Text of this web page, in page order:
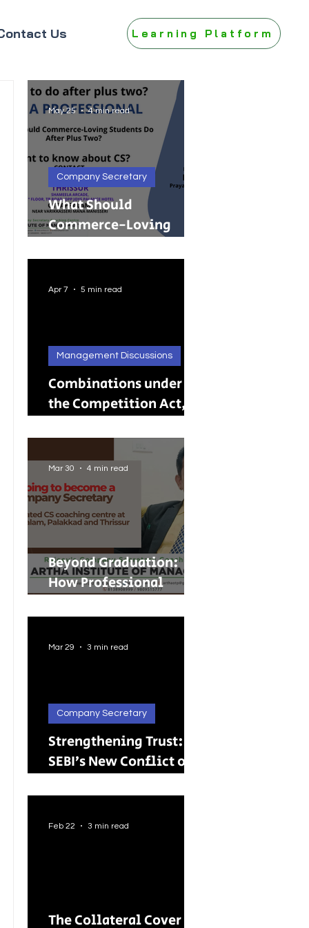
Us Learning Platform
What Should
Commerce-Loving
Two?
Company Secretary
May 25 4 min read
Combinations under
the Competition Act,
Guide to Merger
Control in India
Management Discussions
Apr 7 5 min read
Beyond Graduation:
How Professional
Better Careers for
Indian Youth
Mar 30 4 min read
Strengthening Trust:
SEBI’s New Conflict of
Its Wider Impact
Company Secretary
Mar 29 3 min read
The Collateral Cover
Feb 22 3 min read